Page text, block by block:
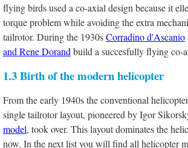
flying birds used a co-axial design because it
torque problem while avoiding the extra
tailrotor. During the 1930sCorradino d'Ascanio
and Rene Dorand build a succesfully flying co-
1.3 Birth of the modern helicopter
From the early 1940s the conventional
single tailrotor layout, pioneered by Igor
model, took over. This layout dominates the
now. In the next list you will find all helicopter